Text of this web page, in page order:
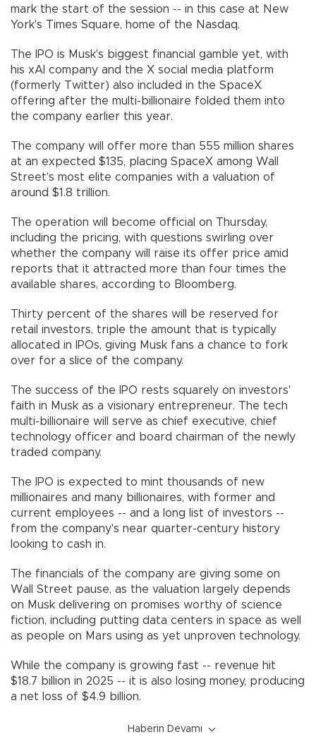
mark the start of the session -- in this case at New
York's Times Square, home of the Nasdaq.
The IPO is Musk's biggest financial gamble yet, with
his xAI company and the X social media platform
(formerly Twitter) also included in the SpaceX
offering after the multi-billionaire folded them into
the company earlier this year.
The company will offer more than 555 million shares
at an expected $135, placing SpaceX among Wall
Street's most elite companies with a valuation of
around $1.8 trillion.
The operation will become official on Thursday,
including the pricing, with questions swirling over
whether the company will raise its offer price amid
reports that it attracted more than four times the
available shares, according to Bloomberg.
Thirty percent of the shares will be reserved for
retail investors, triple the amount that is typically
allocated in IPOs, giving Musk fans a chance to fork
over for a slice of the company.
The success of the IPO rests squarely on investors'
faith in Musk as a visionary entrepreneur. The tech
multi-billionaire will serve as chief executive, chief
technology officer and board chairman of the newly
traded company.
The IPO is expected to mint thousands of new
millionaires and many billionaires, with former and
current employees -- and a long list of investors --
from the company's near quarter-century history
looking to cash in.
The financials of the company are giving some on
Wall Street pause, as the valuation largely depends
on Musk delivering on promises worthy of science
fiction, including putting data centers in space as well
as people on Mars using as yet unproven technology.
While the company is growing fast -- revenue hit
$18.7 billion in 2025 -- it is also losing money, producing
a net loss of $4.9 billion.
Haberin Devamı